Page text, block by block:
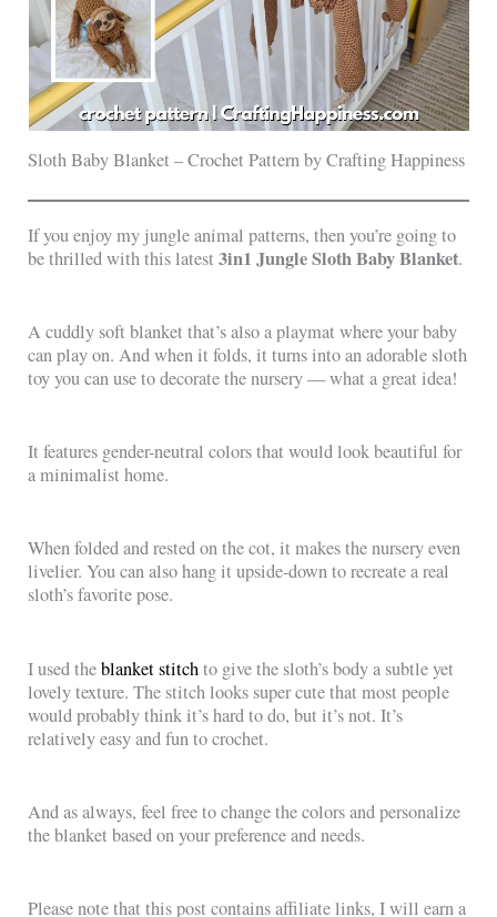
Sloth Baby Blanket – Crochet Pattern by Crafting Happiness
If you enjoy my jungle animal patterns, then you’re going to
be thrilled with this latest3in1 Jungle Sloth Baby Blanket.
A cuddly soft blanket that’s also a playmat where your baby
can play on. And when it folds, it turns into an adorable sloth
toy you can use to decorate the nursery — what a great idea!
It features gender-neutral colors that would look beautiful for
a minimalist home.
When folded and rested on the cot, it makes the nursery even
livelier. You can also hang it upside-down to recreate a real
sloth’s favorite pose.
I used theblanket stitchto give the sloth’s body a subtle yet
lovely texture. The stitch looks super cute that most people
would probably think it’s hard to do, but it’s not. It’s
relatively easy and fun to crochet.
And as always, feel free to change the colors and personalize
the blanket based on your preference and needs.
Please note that this post contains affiliate links, I will earn a